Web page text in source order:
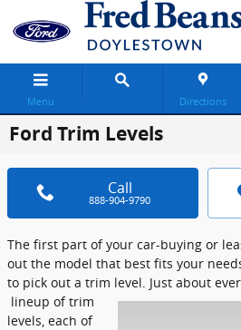
Skip to main content
Menu Directions
Ford Trim Levels
Call
888-904-9790
The first part of your car-buying or
out the model that best fits your
to pick out a trim level. Just about
lineup of trim
levels, each of